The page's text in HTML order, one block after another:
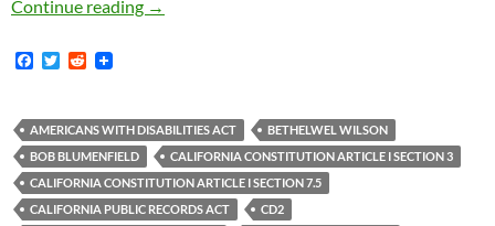
Continue reading
Tom Waldman – Communications Director
→
F
b
o
o
k
T
t
e
r
R
i
t
AMERICANS WITH DISABILITIES ACT
BETHELWEL WILSON
BOB BLUMENFIELD
CALIFORNIA CONSTITUTION ARTICLE I SECTION 3
CALIFORNIA CONSTITUTION ARTICLE I SECTION 7.5
CALIFORNIA PUBLIC RECORDS ACT
CD2